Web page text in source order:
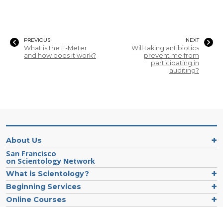
PREVIOUS
What is the E-Meter
and how does it work?
NEXT
Will taking antibiotics
prevent me from
participating in
auditing?
About Us
San Francisco
on Scientology Network
What is Scientology?
Beginning Services
Online Courses